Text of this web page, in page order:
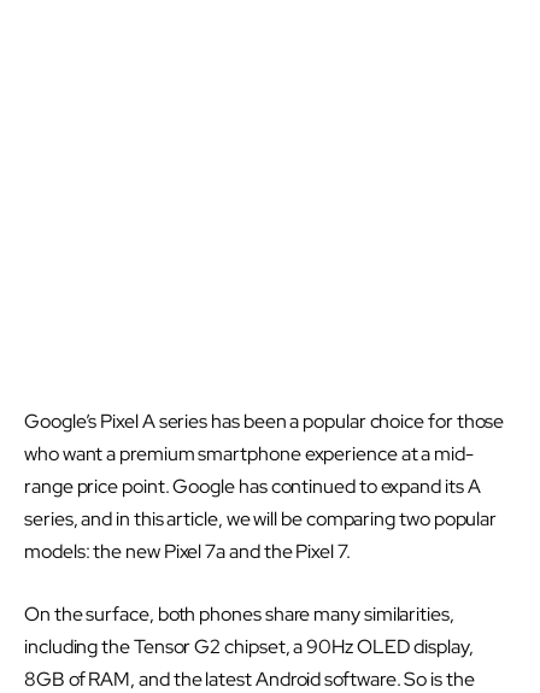
Google’s Pixel A series has been a popular choice for those
who want a premium smartphone experience at a mid-
range price point. Google has continued to expand its A
series, and in this article, we will be comparing two popular
models: the new Pixel 7a and the Pixel 7.
On the surface, both phones share many similarities,
including the Tensor G2 chipset, a 90Hz OLED display,
8GB of RAM, and the latest Android software. So is the